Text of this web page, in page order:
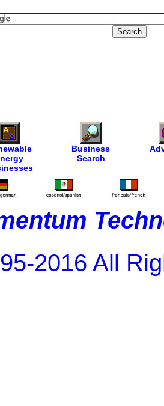
Business
Search
2016 All